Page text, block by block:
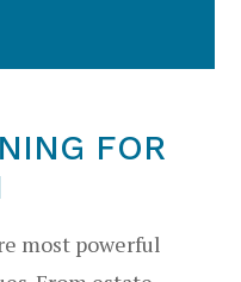
FOR
most powerful